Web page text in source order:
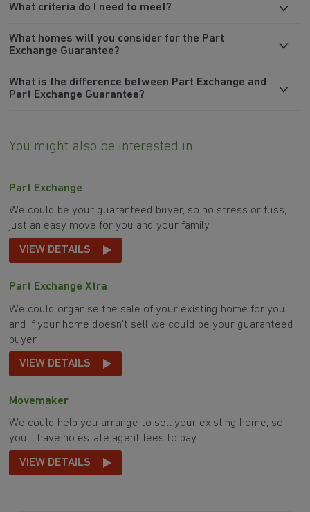
What criteria do I need to meet?
What homes will you consider for the Part
Exchange Guarantee?
What is the difference between Part Exchange and
Part Exchange Guarantee?
You might also be interested in
Part Exchange
We could be your guaranteed buyer, so no stress or fuss,
just an easy move for you and your family.
VIEW DETAILS
Part Exchange Xtra
We could organise the sale of your existing home for you
and if your home doesn't sell we could be your guaranteed
buyer.
VIEW DETAILS
Movemaker
We could help you arrange to sell your existing home, so
you'll have no estate agent fees to pay.
VIEW DETAILS